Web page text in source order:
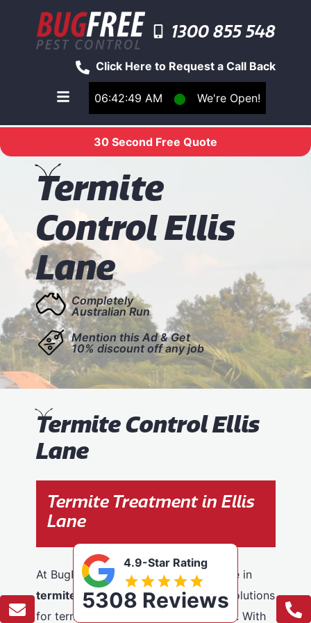
06:42:49 AM ⬤ We're Open!
Click Here to Request a Call Back
1300 855 548
Toggle main navigation menu
30 Second Free Quote
Termite
Control Ellis
Lane
Completely
Australian Run
Mention this Ad & Get
10% discount off any job
Termite Control Ellis
Lane
Termite Treatment in Ellis
Lane
At BugFree Pest Control, we specialise in
termite control, providing effective solutions
for termite problems across Ellis Lane. With
4.9-Star Rating
5308 Reviews